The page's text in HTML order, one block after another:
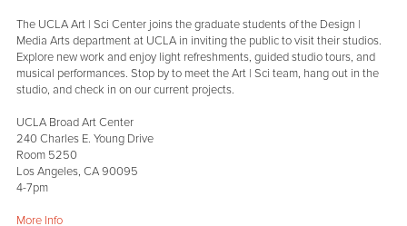
The UCLA Art | Sci Center joins the graduate students of the Design |
Media Arts department at UCLA in inviting the public to visit their studios.
Explore new work and enjoy light refreshments, guided studio tours, and
musical performances. Stop by to meet the Art | Sci team, hang out in the
studio, and check in on our current projects.
UCLA Broad Art Center
240 Charles E. Young Drive
Room 5250
Los Angeles, CA 90095
4-7pm
More Info